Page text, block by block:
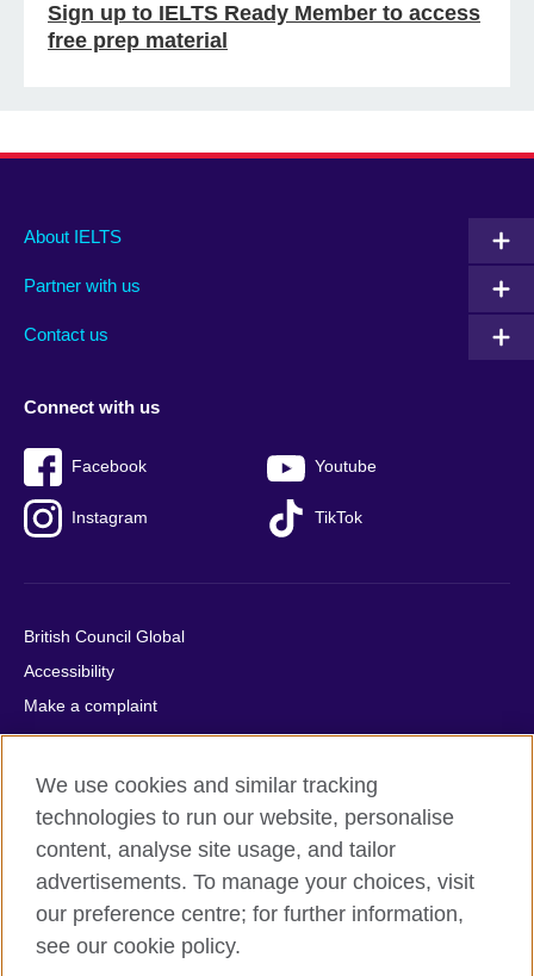
Sign up to IELTS Ready Member to access
free prep material
Main
footer
About IELTS
Partner with us
Contact us
Social
menu
Connect with us
Facebook Youtube
Instagram TikTok
Auxiliary
British Council Global
Accessibility
Make a complaint
Privacy
Cookies
Terms of use
Press office
Sitemap
© 2026 British Council
We use cookies and similar tracking
technologies to run our website, personalise
content, analyse site usage, and tailor
advertisements. To manage your choices, visit
our preference centre; for further information,
see our cookie policy.